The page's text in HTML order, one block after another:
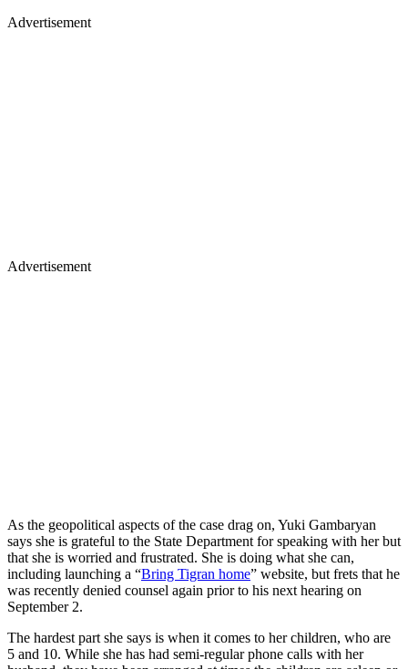
Advertisement
Advertisement
As the geopolitical aspects of the case drag on, Yuki Gambaryan
says she is grateful to the State Department for speaking with her but
that she is worried and frustrated. She is doing what she can,
including launching a “Bring Tigran home” website, but frets that he
was recently denied counsel again prior to his next hearing on
September 2.
The hardest part she says is when it comes to her children, who are
5 and 10. While she has had semi-regular phone calls with her